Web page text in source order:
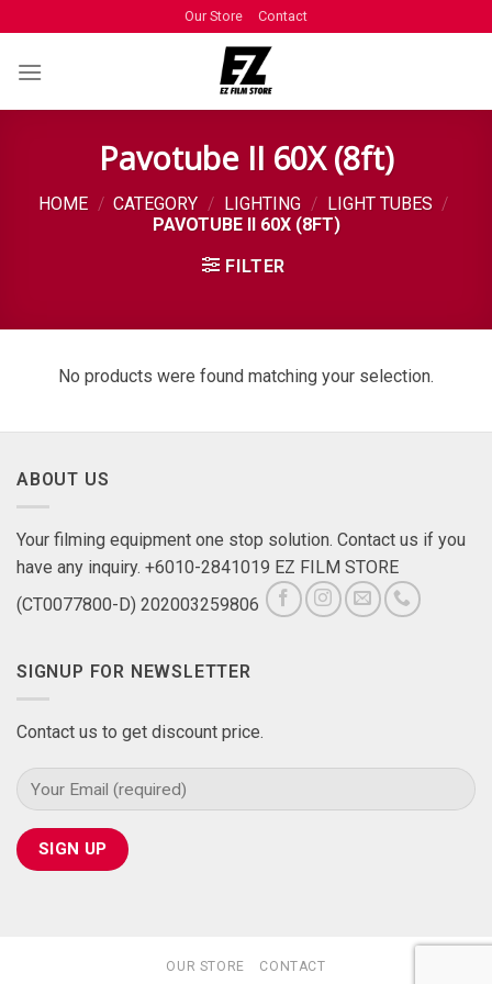
Our Store Contact
Pavotube II 60X (8ft)
HOME / CATEGORY / LIGHTING / LIGHT TUBES /
PAVOTUBE II 60X (8FT)
FILTER
No products were found matching your selection.
ABOUT US
Your filming equipment one stop solution. Contact us if you
have any inquiry. +6010-2841019 EZ FILM STORE
(CT0077800-D) 202003259806
SIGNUP FOR NEWSLETTER
Contact us to get discount price.
OUR STORE CONTACT